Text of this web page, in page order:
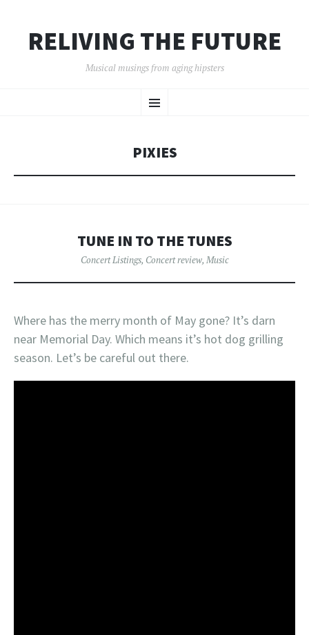
RELIVING THE FUTURE
Musical musings from aging hipsters
Menu
TO
PIXIES
TUNE IN TO THE TUNES
Concert Listings, Concert review, Music
Where has the merry month of May gone? It’s darn
near Memorial Day. Which means it’s hot dog grilling
season. Let’s be careful out there.